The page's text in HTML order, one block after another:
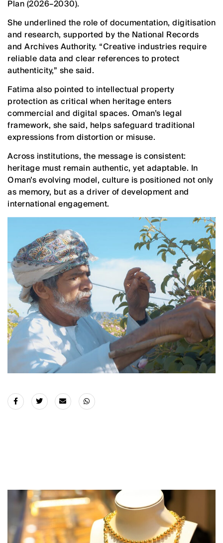
Plan (2026–2030).
She underlined the role of documentation, digitisation
and research, supported by the National Records
and Archives Authority. “Creative industries require
reliable data and clear references to protect
authenticity,” she said.
Fatima also pointed to intellectual property
protection as critical when heritage enters
commercial and digital spaces. Oman’s legal
framework, she said, helps safeguard traditional
expressions from distortion or misuse.
Across institutions, the message is consistent:
heritage must remain authentic, yet adaptable. In
Oman’s evolving model, culture is positioned not only
as memory, but as a driver of development and
international engagement.